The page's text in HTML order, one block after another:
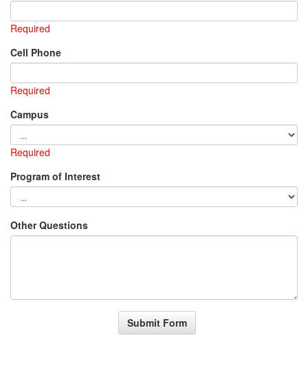
Required
Cell Phone
Required
Campus
Required
Program of Interest
Other Questions